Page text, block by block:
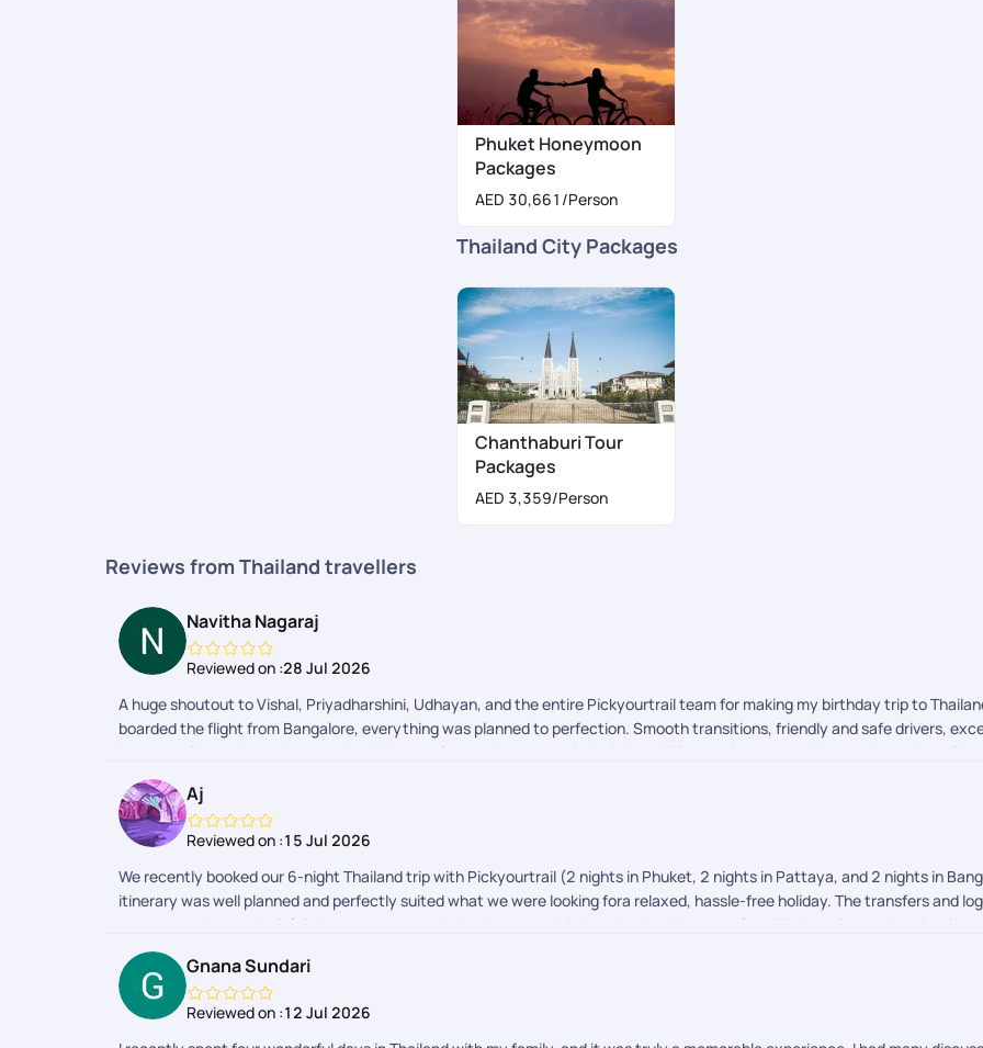
Phuket Honeymoon
Packages
AED 30,661 /Person
Thailand City Packages
Chanthaburi Tour
Packages
AED 3,359/Person
Reviews from Thailand travellers
Navitha Nagaraj
Reviewed on :28 Jul 2026
A huge shoutout to Vishal, Priyadharshini, Udhayan, and the entire Pickyourtrail team for making my birthday trip to
boarded the flight from Bangalore, everything was planned to perfection. Smooth transitions, friendly and safe drivers,
best travel experiences Ive ever had. What truly sets them apart is their incredible on-trip support. Whether it was handling
codes, or effortlessly sorting out my return entry forms to India, they had my back 24/7. Thank you for making this
recommend and definitely booking my next vacation with them!
Aj
Reviewed on :15 Jul 2026
We recently booked our 6-night Thailand trip with Pickyourtrail (2 nights in Phuket, 2 nights in Pattaya, and 2 nights in
itinerary was well planned and perfectly suited what we were looking fora relaxed, hassle-free holiday. The transfers and
was responsive and helpful whenever we needed assistance, which made the trip stress-free. The hotels were in prime
attractions. While they were convenient, we felt there could have been slightly better options in terms of overall quality
Pickyourtrail delivered a well-organized trip that met our expectations. We'd definitely consider them again for future
Gnana Sundari
Reviewed on :12 Jul 2026